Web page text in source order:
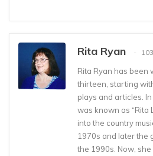
Rita Ryan
Rita Ryan has been
thirteen, starting
plays and articles.
was known as “Rita
into the country
1970s and later the
the 1990s. Now,